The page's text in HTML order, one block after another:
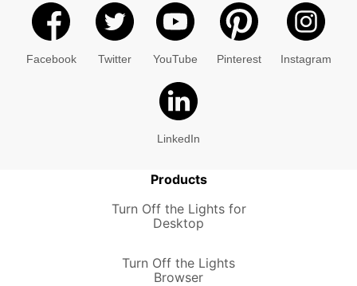
Facebook Twitter YouTube Pinterest Instagram
LinkedIn
Products
Turn Off the Lights for
Desktop
Turn Off the Lights
Browser